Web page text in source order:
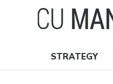
Nav
STRATEGY